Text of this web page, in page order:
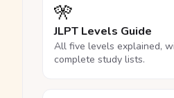
🎌
JLPT Levels Guide
All five levels explained,
complete study lists.